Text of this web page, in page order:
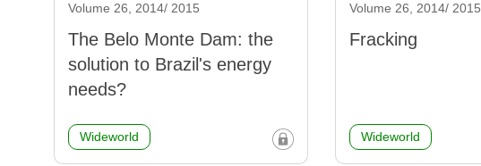
Volume 26, 2014/ 2015
The Belo Monte Dam: the
solution to Brazil's energy
needs?
Wideworld
Volume 26, 2014/ 2015
Fracking
Wideworld